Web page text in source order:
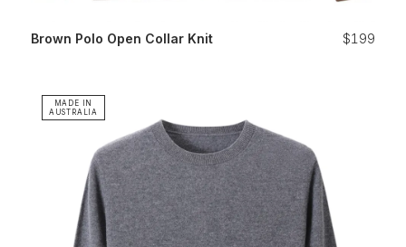
Brown Polo Open Collar Knit $199
MADE IN
AUSTRALIA